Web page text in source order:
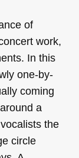
of
work,
In this
one-by-
coming
a
the
circle